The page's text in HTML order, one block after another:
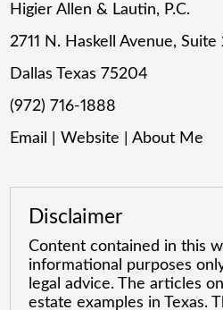
Higier Allen & Lautin, P.C.
2711 N. Haskell Avenue,
Dallas Texas 75204
(972) 716-1888
Email
|Website |About Me
Disclaimer
Content contained in this
informational purposes
legal advice. The articles
estate examples in Texas.